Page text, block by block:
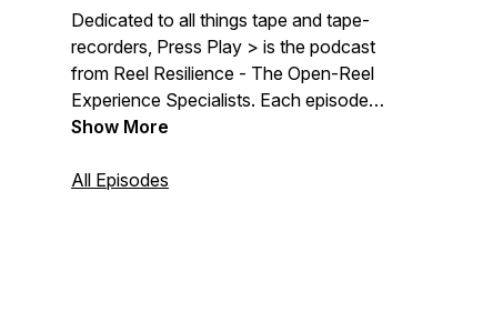
Dedicated to all things tape and tape-
recorders, Press Play > is the podcast
from Reel Resilience - The Open-Reel
Experience Specialists. Each episode
features an interview with a collector,
plus news and tips on the theory of tape
Show More
All Episodes